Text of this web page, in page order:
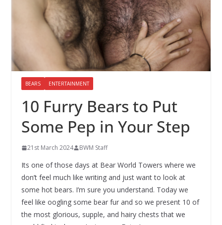
BEARS ENTERTAINMENT
10 Furry Bears to Put
Some Pep in Your Step
21st March 2024 BWM Staff
Its one of those days at Bear World Towers where we
don’t feel much like writing and just want to look at
some hot bears. I’m sure you understand. Today we
feel like oogling some bear fur and so we present 10 of
the most glorious, supple, and hairy chests that we